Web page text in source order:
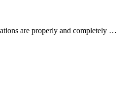
are properly and completely …